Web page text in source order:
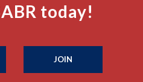
today!
JOIN